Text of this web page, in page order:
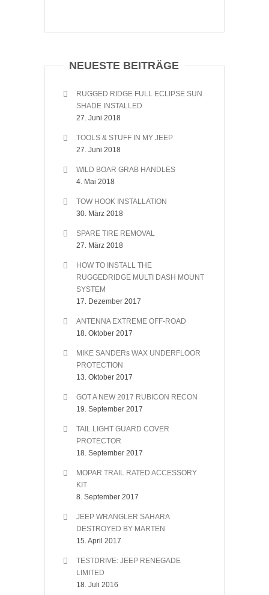
NEUESTE BEITRÄGE
RUGGED RIDGE FULL ECLIPSE SUN
SHADE INSTALLED
27. Juni 2018
TOOLS & STUFF IN MY JEEP
27. Juni 2018
WILD BOAR GRAB HANDLES
4. Mai 2018
TOW HOOK INSTALLATION
30. März 2018
SPARE TIRE REMOVAL
27. März 2018
HOW TO INSTALL THE
RUGGEDRIDGE MULTI DASH MOUNT
SYSTEM
17. Dezember 2017
ANTENNA EXTREME OFF-ROAD
18. Oktober 2017
MIKE SANDERs WAX UNDERFLOOR
PROTECTION
13. Oktober 2017
GOT A NEW 2017 RUBICON RECON
19. September 2017
TAIL LIGHT GUARD COVER
PROTECTOR
18. September 2017
MOPAR TRAIL RATED ACCESSORY
KIT
8. September 2017
JEEP WRANGLER SAHARA
DESTROYED BY MARTEN
15. April 2017
TESTDRIVE: JEEP RENEGADE
LIMITED
18. Juli 2016